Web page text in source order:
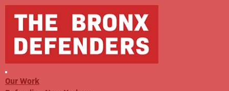
Our Work